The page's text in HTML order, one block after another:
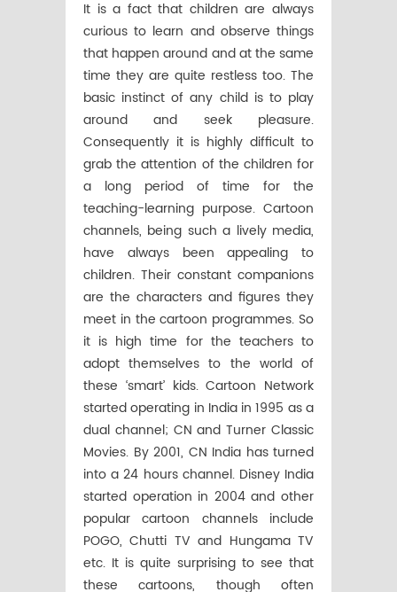
It is a fact that children are always
curious to learn and observe things
that happen around and at the same
time they are quite restless too. The
basic instinct of any child is to play
around and seek pleasure.
Consequently it is highly difficult to
grab the attention of the children for
a long period of time for the
teaching-learning purpose. Cartoon
channels, being such a lively media,
have always been appealing to
children. Their constant companions
are the characters and figures they
meet in the cartoon programmes. So
it is high time for the teachers to
adopt themselves to the world of
these ‘smart’ kids. Cartoon Network
started operating in India in 1995 as a
dual channel; CN and Turner Classic
Movies. By 2001, CN India has turned
into a 24 hours channel. Disney India
started operation in 2004 and other
popular cartoon channels include
POGO, Chutti TV and Hungama TV
etc. It is quite surprising to see that
these cartoons, though often